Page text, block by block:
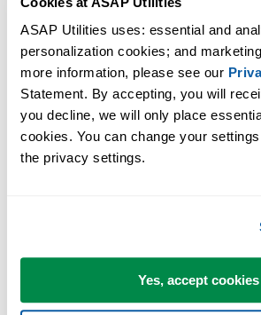
ASAP Utilities uses: essential and
personalization cookies; and
more information, please see our
Statement. By accepting, you will
you decline, we will only place
cookies. You can change your
the privacy settings.
Yes, accept cookies